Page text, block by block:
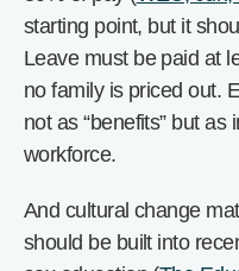
starting point, but it
Leave must be paid at
no family is priced out.
not as “benefits” but
workforce.
And cultural change
should be built into